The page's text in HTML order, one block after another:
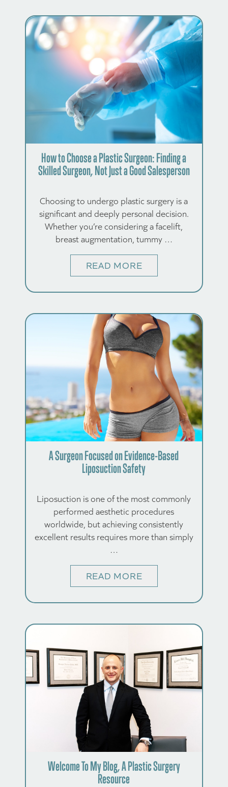
How to Choose a Plastic Surgeon: Finding a
Skilled Surgeon, Not Just a Good Salesperson
Choosing to undergo plastic surgery is a
significant and deeply personal decision.
Whether you’re considering a facelift,
breast augmentation, tummy …
READ MORE
A Surgeon Focused on Evidence-Based
Liposuction Safety
Liposuction is one of the most commonly
performed aesthetic procedures
worldwide, but achieving consistently
excellent results requires more than simply
…
READ MORE
Welcome To My Blog, A Plastic Surgery
Resource